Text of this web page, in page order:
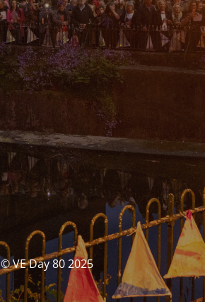
© VE Day 80 2025